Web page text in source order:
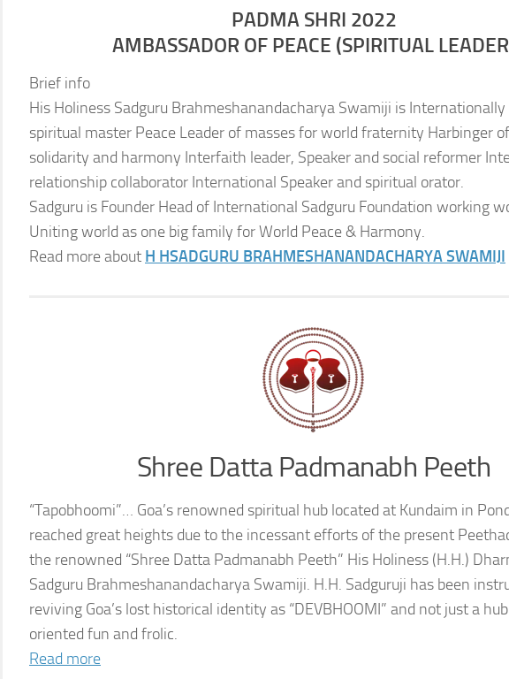
PADMA SHRI 2022
AMBASSADOR OF PEACE (SPIRITUAL
Brief info
His Holiness Sadguru Brahmeshanandacharya Swamiji is Internationally
spiritual master Peace Leader of masses for world fraternity Harbinger
solidarity and harmony Interfaith leader, Speaker and social reformer
relationship collaborator International Speaker and spiritual orator.
Sadguru is Founder Head of International Sadguru Foundation working
Uniting world as one big family for World Peace & Harmony.
Read more about H HSADGURU BRAHMESHANANDACHARYA SWAMIJI
Shree Datta Padmanabh Peeth
“Tapobhoomi”… Goa’s renowned spiritual hub located at Kundaim in
reached great heights due to the incessant efforts of the present
the renowned “Shree Datta Padmanabh Peeth” His Holiness (H.H.)
Sadguru Brahmeshanandacharya Swamiji. H.H. Sadguruji has been
reviving Goa’s lost historical identity as “DEVBHOOMI” and not just a
oriented fun and frolic.
Read more